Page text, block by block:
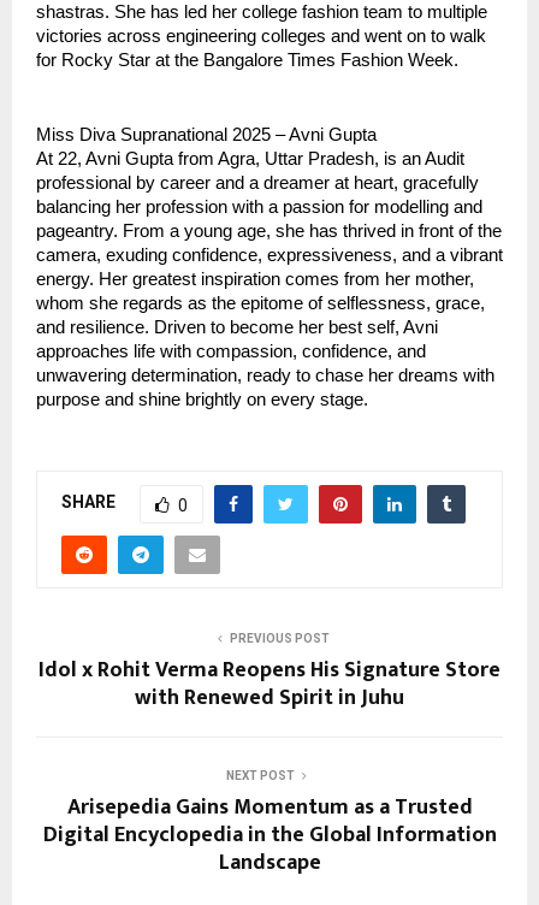
shastras. She has led her college fashion team to multiple
victories across engineering colleges and went on to walk
for Rocky Star at the Bangalore Times Fashion Week.
Miss Diva Supranational 2025 – Avni Gupta
At 22, Avni Gupta from Agra, Uttar Pradesh, is an Audit
professional by career and a dreamer at heart, gracefully
balancing her profession with a passion for modelling and
pageantry. From a young age, she has thrived in front of the
camera, exuding confidence, expressiveness, and a vibrant
energy. Her greatest inspiration comes from her mother,
whom she regards as the epitome of selflessness, grace,
and resilience. Driven to become her best self, Avni
approaches life with compassion, confidence, and
unwavering determination, ready to chase her dreams with
purpose and shine brightly on every stage.
SHARE 0
PREVIOUS POST
Idol x Rohit Verma Reopens His Signature Store
with Renewed Spirit in Juhu
NEXT POST
Arisepedia Gains Momentum as a Trusted
Digital Encyclopedia in the Global Information
Landscape